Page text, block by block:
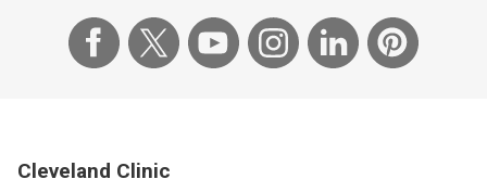
Cleveland Clinic